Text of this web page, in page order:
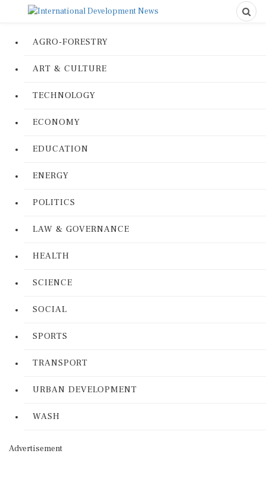
AGRO-FORESTRY
ART & CULTURE
TECHNOLOGY
ECONOMY
EDUCATION
ENERGY
POLITICS
LAW & GOVERNANCE
HEALTH
SCIENCE
SOCIAL
SPORTS
TRANSPORT
URBAN DEVELOPMENT
WASH
Advertisement